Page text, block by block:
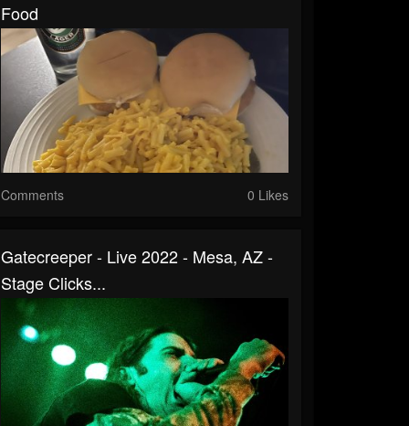
Food
Comments 0 Likes
Gatecreeper - Live 2022 - Mesa, AZ -
Stage Clicks...